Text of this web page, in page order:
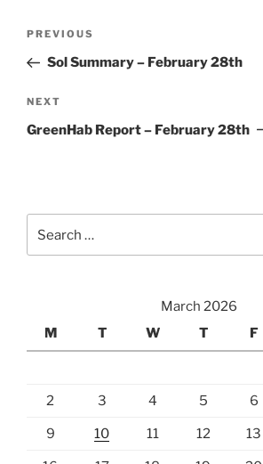
Previous
Post
PREVIOUS
Sol Summary – February 28th
Next
Post
NEXT
GreenHab Report – February 28th
for:
March 2026
M
T W T F
2 3 4 5 6
9 10 11 12 13